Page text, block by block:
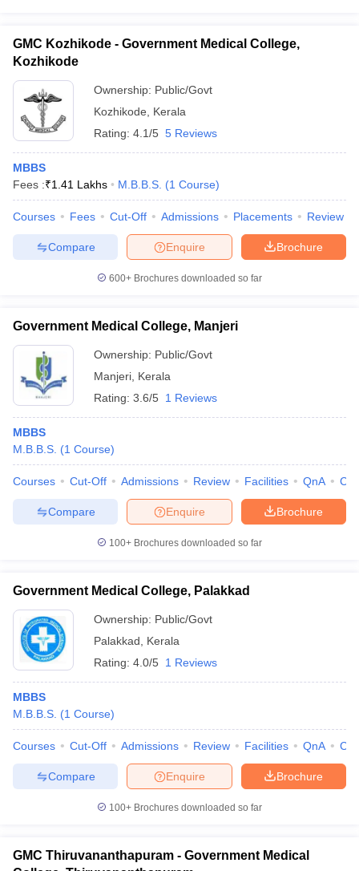
GMC Kozhikode - Government Medical College,
Kozhikode
Ownership: Public/Govt
Kozhikode
Kerala
Rating: 4.1/5 5 Reviews
MBBS
Fees :₹1.41 Lakhs M.B.B.S. (1 Course)
Courses Fees Cut-Off Admissions Placements Review
Brochure
Enquire
Compare
600+ Brochures downloaded so far
Government Medical College, Manjeri
Ownership: Public/Govt
Manjeri Kerala
Rating: 3.6/5 1 Reviews
MBBS
M.B.B.S. (1 Course)
Courses Cut-Off Admissions Review Facilities QnA
Brochure
Enquire
Compare
100+ Brochures downloaded so far
Government Medical College, Palakkad
Ownership: Public/Govt
Palakkad
Kerala
Rating: 4.0/5 1 Reviews
MBBS
M.B.B.S. (1 Course)
Courses Cut-Off Admissions Review Facilities QnA
Brochure
Enquire
Compare
100+ Brochures downloaded so far
GMC Thiruvananthapuram - Government Medical